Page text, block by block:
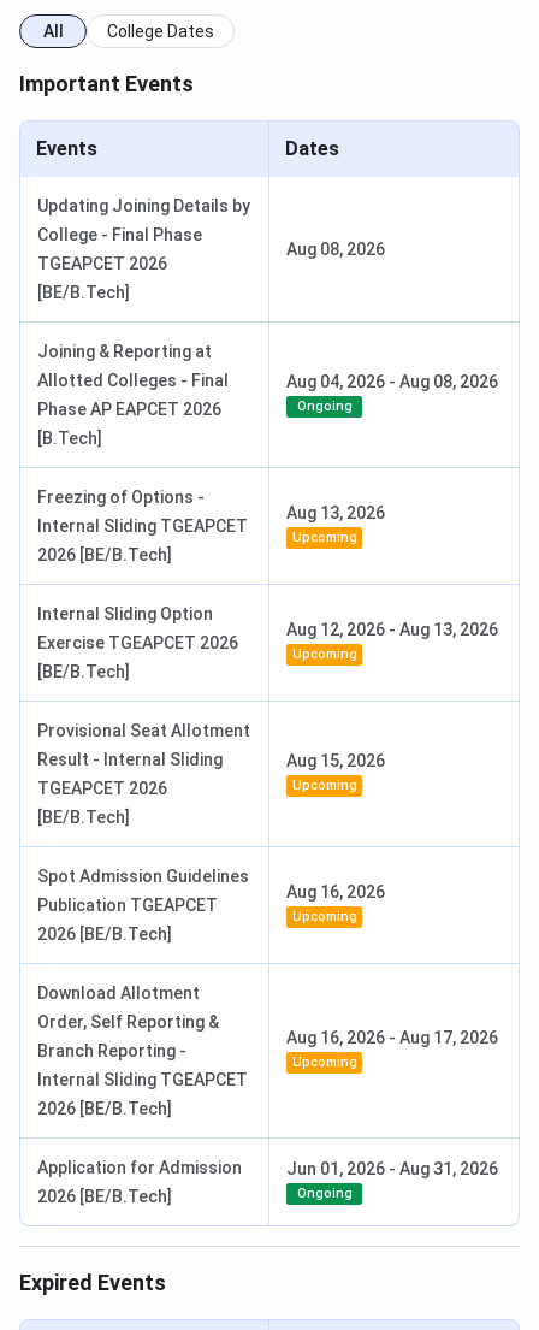
All College Dates
Important Events
Events Dates
Updating Joining Details by
College - Final Phase
TGEAPCET 2026
[BE/B.Tech]
Aug 08, 2026
Joining & Reporting at
Allotted Colleges - Final
Phase AP EAPCET 2026
[B.Tech]
Aug 04, 2026 - Aug 08, 2026
Ongoing
Freezing of Options -
Internal Sliding TGEAPCET
2026 [BE/B.Tech]
Aug 13, 2026
Upcoming
Internal Sliding Option
Exercise TGEAPCET 2026
[BE/B.Tech]
Aug 12, 2026 - Aug 13, 2026
Upcoming
Provisional Seat Allotment
Result - Internal Sliding
TGEAPCET 2026
[BE/B.Tech]
Aug 15, 2026
Upcoming
Spot Admission Guidelines
Publication TGEAPCET
2026 [BE/B.Tech]
Aug 16, 2026
Upcoming
Download Allotment
Order, Self Reporting &
Branch Reporting -
Internal Sliding TGEAPCET
2026 [BE/B.Tech]
Aug 16, 2026 - Aug 17, 2026
Upcoming
Application for Admission
2026 [BE/B.Tech]
Jun 01, 2026 - Aug 31, 2026
Ongoing
Expired Events